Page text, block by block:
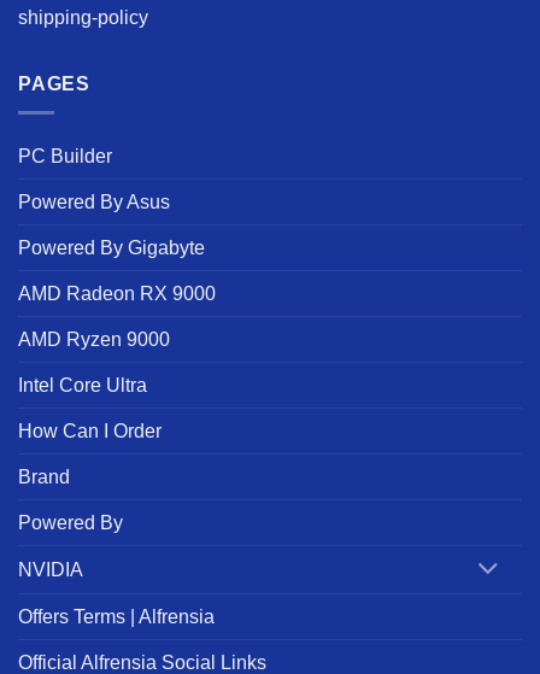
shipping-policy
PAGES
PC Builder
Powered By Asus
Powered By Gigabyte
AMD Radeon RX 9000
AMD Ryzen 9000
Intel Core Ultra
How Can I Order
Brand
Powered By
NVIDIA
Offers Terms | Alfrensia
Official Alfrensia Social Links